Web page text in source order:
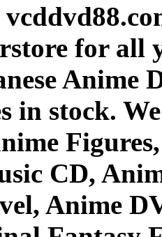
for all
Anime
in stock.
CD,
Anime